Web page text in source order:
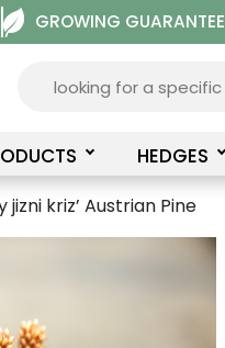
GROWING GUARANTEE
HEDGES
jizni kriz’ Austrian Pine